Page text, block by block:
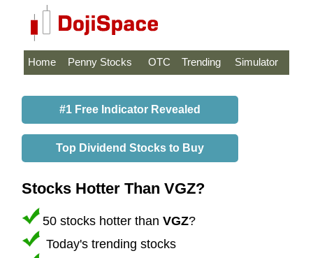
Home Penny Stocks OTC Trending Simulator
#1 Free Indicator Revealed
Top Dividend Stocks to Buy
Stocks Hotter Than VGZ?
50 stocks hotter than VGZ?
Today's trending stocks